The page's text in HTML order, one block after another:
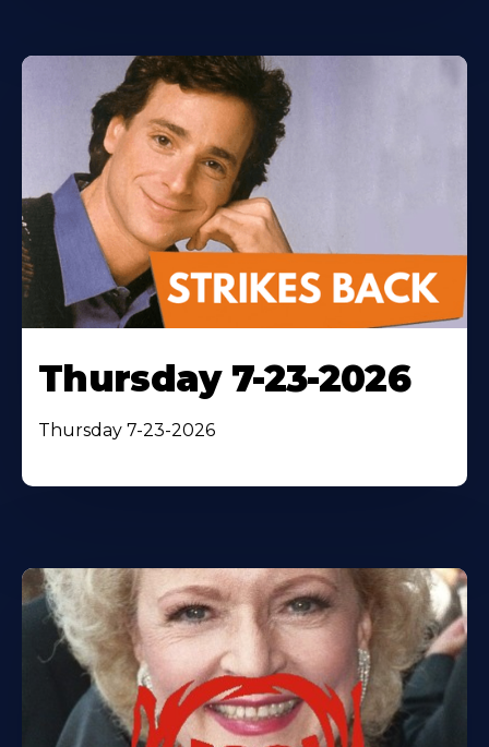
Thursday 7-23-2026
Thursday 7-23-2026